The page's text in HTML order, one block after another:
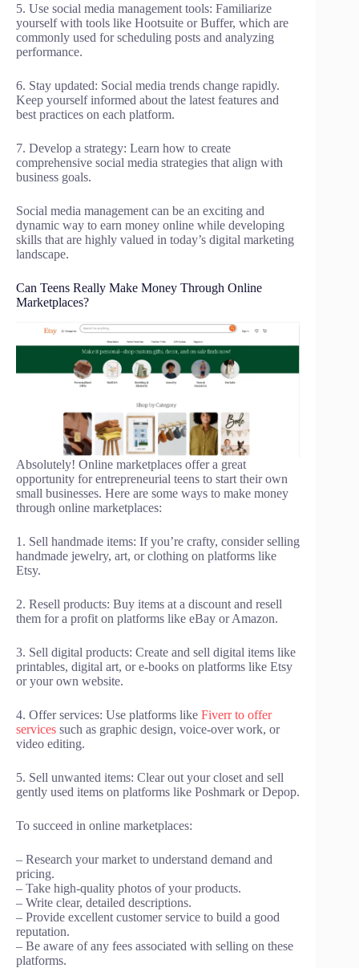
5. Use social media management tools: Familiarize
yourself with tools like Hootsuite or Buffer, which are
commonly used for scheduling posts and analyzing
performance.
6. Stay updated: Social media trends change rapidly.
Keep yourself informed about the latest features and
best practices on each platform.
7. Develop a strategy: Learn how to create
comprehensive social media strategies that align with
business goals.
Social media management can be an exciting and
dynamic way to earn money online while developing
skills that are highly valued in today’s digital marketing
landscape.
Can Teens Really Make Money Through Online
Marketplaces?
Absolutely! Online marketplaces offer a great
opportunity for entrepreneurial teens to start their own
small businesses. Here are some ways to make money
through online marketplaces:
1. Sell handmade items: If you’re crafty, consider selling
handmade jewelry, art, or clothing on platforms like
Etsy.
2. Resell products: Buy items at a discount and resell
them for a profit on platforms like eBay or Amazon.
3. Sell digital products: Create and sell digital items like
printables, digital art, or e-books on platforms like Etsy
or your own website.
4. Offer services: Use platforms like Fiverr to offer
services such as graphic design, voice-over work, or
video editing.
5. Sell unwanted items: Clear out your closet and sell
gently used items on platforms like Poshmark or Depop.
To succeed in online marketplaces:
– Research your market to understand demand and
pricing.
– Take high-quality photos of your products.
– Write clear, detailed descriptions.
– Provide excellent customer service to build a good
reputation.
– Be aware of any fees associated with selling on these
platforms.